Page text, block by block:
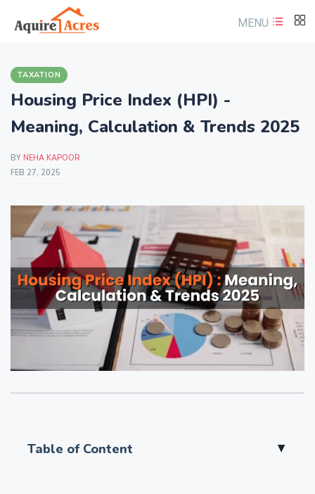
MENU
TAXATION
Housing Price Index (HPI) -
Meaning, Calculation & Trends 2025
BY NEHA KAPOOR
FEB 27, 2025
Table of Content ▲